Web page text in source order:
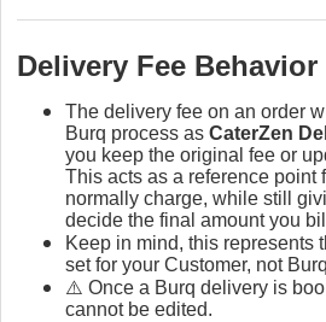
Delivery Fee Behavior
The delivery fee on an order
Burq process as CaterZen
you keep the original fee or
This acts as a reference point
normally charge, while still
decide the final amount you
Keep in mind, this represents
set for your Customer, not
⚠️ Once a Burq delivery is
cannot be edited.